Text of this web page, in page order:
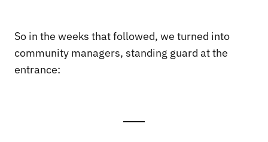
So in the weeks that followed, we turned into
community managers, standing guard at the
entrance: